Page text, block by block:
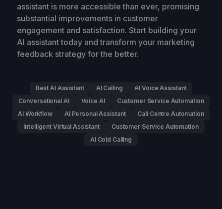
assistant is more accessible than ever, promising
substantial improvements in customer
engagement and satisfaction. Start building your
AI assistant today and transform your marketing
feedback strategy for the better.
Best AI Assistant AI Calling
AI Voice Assistant
Conversational AI
Voice AI
Customer Service Automation
AI Workflow
AI Personal Assistant
Call Centre Automation
Intelligent Virtual Assistant
Customer Service Automation
AI Cold Calling